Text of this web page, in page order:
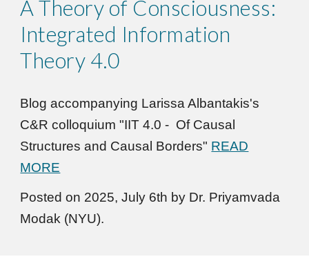
A Theory of Consciousness:
Integrated Information
Theory 4.0
Blog accompanying Larissa Albantakis's
C&R colloquium "IIT 4.0 - Of Causal
Structures and Causal Borders" READ
MORE
Posted on 2025,July 6th by Dr. Priyamvada
Modak (NYU).